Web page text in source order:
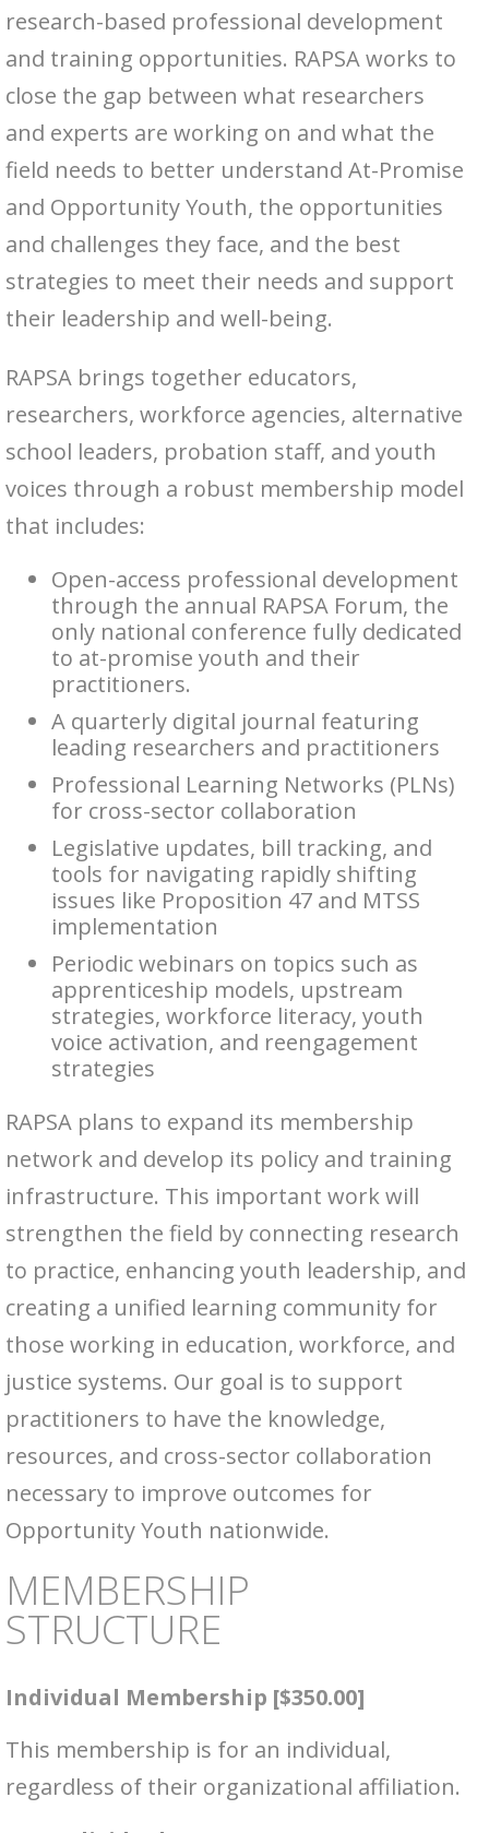
research-based professional development
and training opportunities. RAPSA works to
close the gap between what researchers
and experts are working on and what the
field needs to better understand At-Promise
and Opportunity Youth, the opportunities
and challenges they face, and the best
strategies to meet their needs and support
their leadership and well-being.
RAPSA brings together educators,
researchers, workforce agencies, alternative
school leaders, probation staff, and youth
voices through a robust membership model
that includes:
Open-access professional development
through the annual RAPSA Forum, the
only national conference fully dedicated
to at-promise youth and their
practitioners.
A quarterly digital journal featuring
leading researchers and practitioners
Professional Learning Networks (PLNs)
for cross-sector collaboration
Legislative updates, bill tracking, and
tools for navigating rapidly shifting
issues like Proposition 47 and MTSS
implementation
Periodic webinars on topics such as
apprenticeship models, upstream
strategies, workforce literacy, youth
voice activation, and reengagement
strategies
RAPSA plans to expand its membership
network and develop its policy and training
infrastructure. This important work will
strengthen the field by connecting research
to practice, enhancing youth leadership, and
creating a unified learning community for
those working in education, workforce, and
justice systems. Our goal is to support
practitioners to have the knowledge,
resources, and cross-sector collaboration
necessary to improve outcomes for
Opportunity Youth nationwide.
MEMBERSHIP
STRUCTURE
Individual Membership [$350.00]
This membership is for an individual,
regardless of their organizational affiliation.